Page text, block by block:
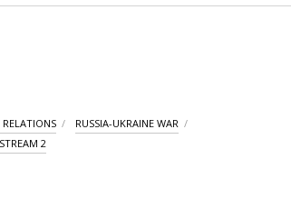
RELATIONS
RUSSIA-UKRAINE WAR
2